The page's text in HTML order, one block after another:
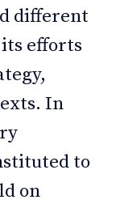
different
efforts
In
to
on